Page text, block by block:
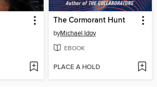
The Cormorant Hunt
byMichael Idov
EBOOK
PLACE A HOLD